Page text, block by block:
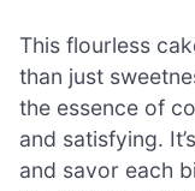
This flourless
than just
the essence of
and satisfying.
and savor each